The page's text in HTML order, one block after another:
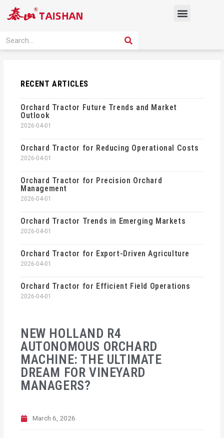
Menu
Search SEARCH
NEW HOLLAND R4
AUTONOMOUS ORCHARD
MACHINE: THE ULTIMATE
DREAM FOR VINEYARD
MANAGERS?
March 6, 2026
RECENT ARTICLES
Orchard Tractor Future Trends and Market
Outlook
2026-04-01
Orchard Tractor for Reducing Operational Costs
2026-04-01
Orchard Tractor for Precision Orchard
Management
2026-04-01
Orchard Tractor Trends in Emerging Markets
2026-04-01
Orchard Tractor for Export-Driven Agriculture
2026-04-01
Orchard Tractor for Efficient Field Operations
2026-04-01